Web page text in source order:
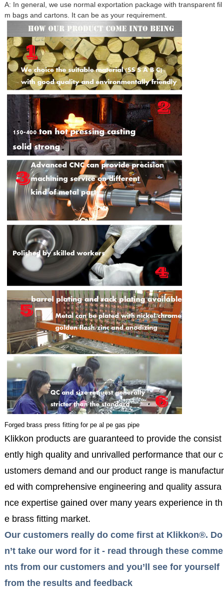
A: In general, we use normal exportation package with transparent fil
m bags and cartons. It can be as your requirement.
Forged brass press fitting for pe al pe gas pipe
Klikkon products are guaranteed to provide the consist
ently high quality and unrivalled performance that our c
ustomers demand and our product range is manufactur
ed with comprehensive engineering and quality assura
nce expertise gained over many years experience in th
e brass fitting market.
Our customers really do come first at Klikkon®. Do
n’t take our word for it - read through these comme
nts from our customers and you’ll see for yourself
from the results and feedback